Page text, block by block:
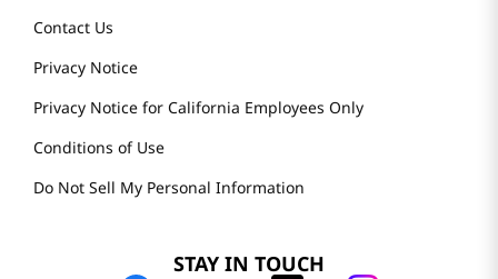
Contact Us
Privacy Notice
Privacy Notice for California Employees Only
Conditions of Use
Do Not Sell My Personal Information
STAY IN TOUCH